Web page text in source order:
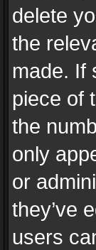
delete
the
made. If
piece of
the
only
or
they’ve
users